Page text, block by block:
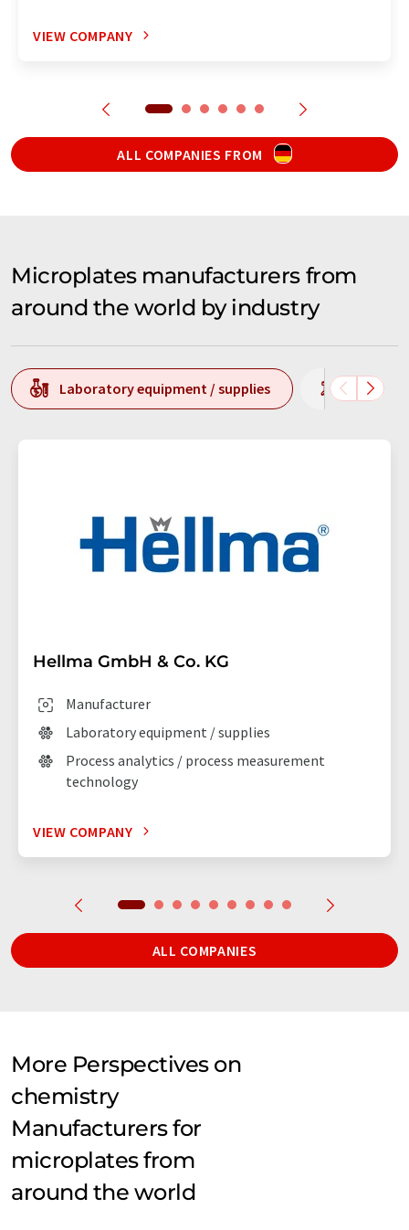
VIEW COMPANY
ALL COMPANIES FROM
Microplates manufacturers from
around the world by industry
Laboratory equipment / supplies
Hellma GmbH & Co. KG
Manufacturer
Laboratory equipment / supplies
Process analytics / process measurement
technology
VIEW COMPANY
ALL COMPANIES
More Perspectives on
chemistry
Manufacturers for
microplates from
around the world